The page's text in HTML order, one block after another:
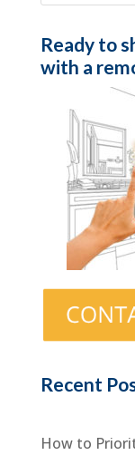
Ready to
with a
Recent
How to